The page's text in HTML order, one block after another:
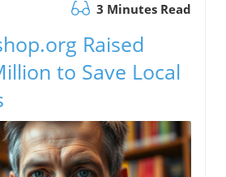
3 Minutes Read
Raised
to Save Local